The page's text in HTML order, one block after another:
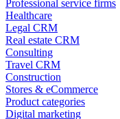
Professional service firms
Healthcare
Legal CRM
Real estate CRM
Consulting
Travel CRM
Construction
Stores & eCommerce
Product categories
Digital marketing